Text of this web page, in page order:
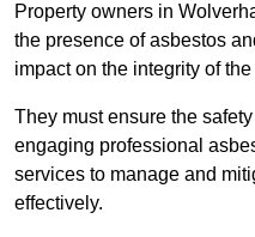
Property owners in
the presence of asbestos
impact on the integrity of
They must ensure the
engaging professional
services to manage and
effectively.